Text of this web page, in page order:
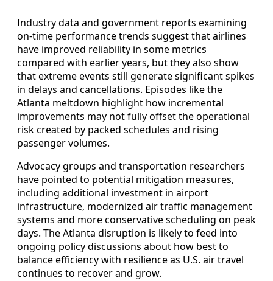
Industry data and government reports examining
on-time performance trends suggest that airlines
have improved reliability in some metrics
compared with earlier years, but they also show
that extreme events still generate significant spikes
in delays and cancellations. Episodes like the
Atlanta meltdown highlight how incremental
improvements may not fully offset the operational
risk created by packed schedules and rising
passenger volumes.
Advocacy groups and transportation researchers
have pointed to potential mitigation measures,
including additional investment in airport
infrastructure, modernized air traffic management
systems and more conservative scheduling on peak
days. The Atlanta disruption is likely to feed into
ongoing policy discussions about how best to
balance efficiency with resilience as U.S. air travel
continues to recover and grow.